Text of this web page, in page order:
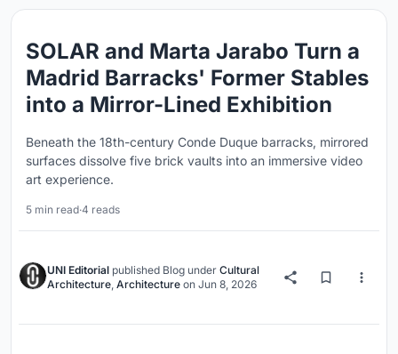
SOLAR and Marta Jarabo Turn a
Madrid Barracks' Former Stables
into a Mirror-Lined Exhibition
Beneath the 18th-century Conde Duque barracks, mirrored
surfaces dissolve five brick vaults into an immersive video
art experience.
5 min read·4 reads
UNI Editorial published Blog under Cultural
Architecture, Architecture on Jun 8, 2026